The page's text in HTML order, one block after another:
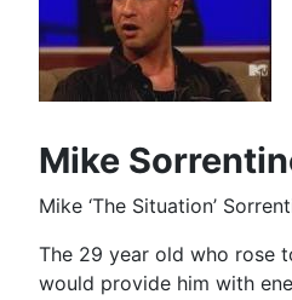
Mike
Mike ‘The Situation’
The 29 year old who rose
would provide him with